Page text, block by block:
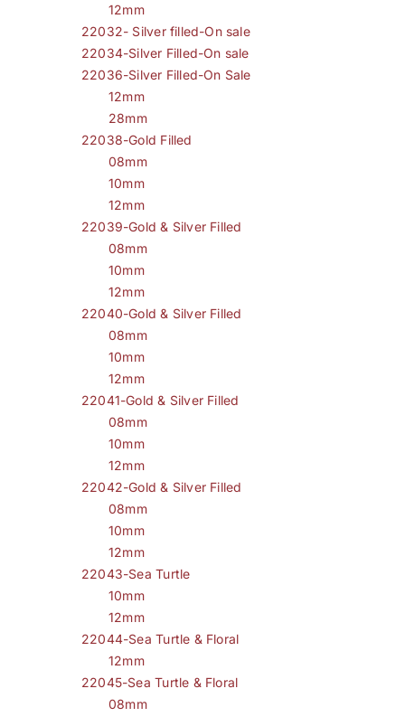
12mm
22032- Silver filled-On sale
22034-Silver Filled-On sale
22036-Silver Filled-On Sale
12mm
28mm
22038-Gold Filled
08mm
10mm
12mm
22039-Gold & Silver Filled
08mm
10mm
12mm
22040-Gold & Silver Filled
08mm
10mm
12mm
22041-Gold & Silver Filled
08mm
10mm
12mm
22042-Gold & Silver Filled
08mm
10mm
12mm
22043-Sea Turtle
10mm
12mm
22044-Sea Turtle & Floral
12mm
22045-Sea Turtle & Floral
08mm